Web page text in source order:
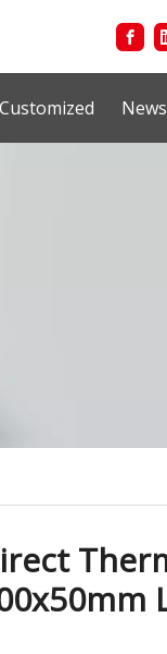
Customized News